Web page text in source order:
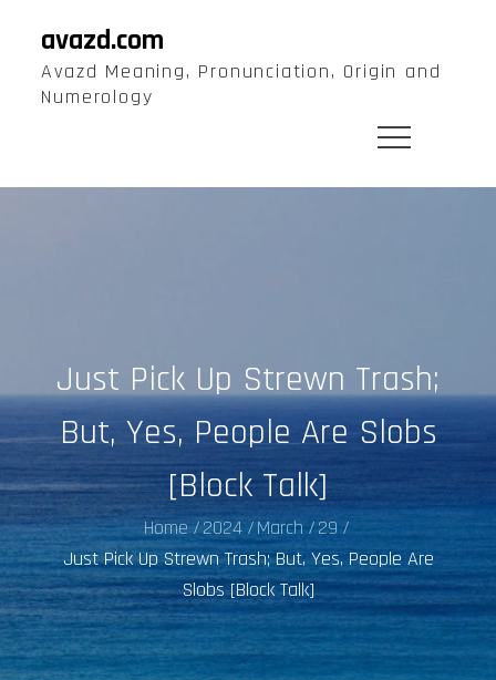
content
avazd.com
Avazd Meaning, Pronunciation, Origin and
Numerology
Just Pick Up Strewn Trash;
But, Yes, People Are Slobs
[Block Talk]
Home 2024 March
29
Just Pick Up Strewn Trash; But, Yes, People Are
Slobs [Block Talk]